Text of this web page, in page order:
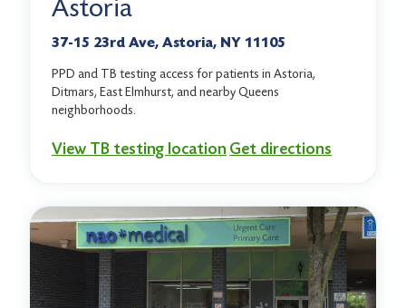
Astoria
37-15 23rd Ave, Astoria, NY 11105
PPD and TB testing access for patients in Astoria,
Ditmars, East Elmhurst, and nearby Queens
neighborhoods.
View TB testing location Get directions